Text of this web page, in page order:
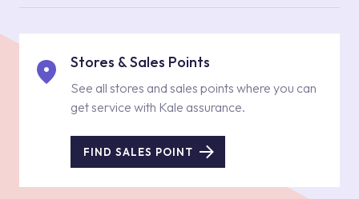
Stores & Sales Points
See all stores and sales points where you can
get service with Kale assurance.
FIND SALES POINT